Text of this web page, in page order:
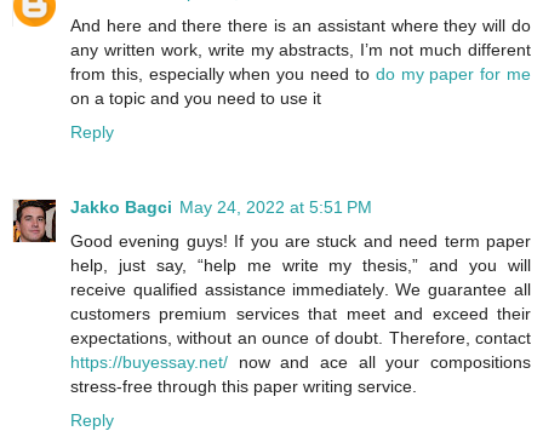
And here and there there is an assistant where they will do
any written work, write my abstracts, I’m not much different
from this, especially when you need to do my paper for me
on a topic and you need to use it
Reply
Jakko Bagci May 24, 2022 at 5:51 PM
Good evening guys! If you are stuck and need term paper
help, just say, “help me write my thesis,” and you will
receive qualified assistance immediately. We guarantee all
customers premium services that meet and exceed their
expectations, without an ounce of doubt. Therefore, contact
https://buyessay.net/ now and ace all your compositions
stress-free through this paper writing service.
Reply